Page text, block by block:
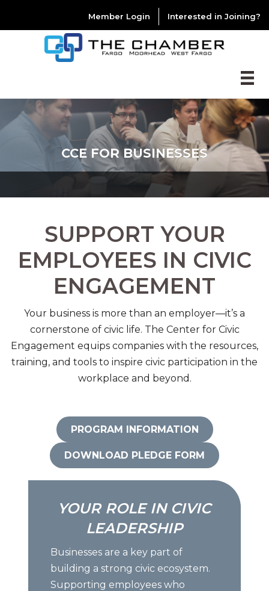
Member Login Interested in Joining?
CCE FOR BUSINESSES
SUPPORT YOUR
EMPLOYEES IN CIVIC
ENGAGEMENT
Your business is more than an employer—it’s a
cornerstone of civic life. The Center for Civic
Engagement equips companies with the resources,
training, and tools to inspire civic participation in the
workplace and beyond.
PROGRAM INFORMATION
DOWNLOAD PLEDGE FORM
YOUR ROLE IN CIVIC
LEADERSHIP
Businesses are a key part of
building a strong civic ecosystem.
Supporting employees who